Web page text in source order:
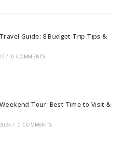
Guide: 8 Budget Trip Tips &
/ 0 COMMENTS
Tour: Best Time to Visit &
/ 0 COMMENTS